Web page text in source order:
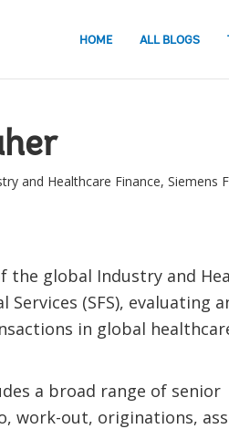
HOME ALL BLOGS
and Healthcare Finance, Siemens
the global Industry and
Services (SFS), evaluating
in global
a broad range of senior
work-out, originations,